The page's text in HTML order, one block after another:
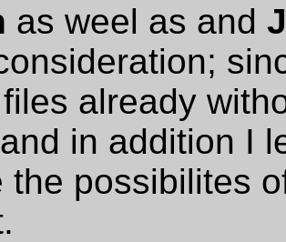
as weel as and
already
in addition I
the possibilites